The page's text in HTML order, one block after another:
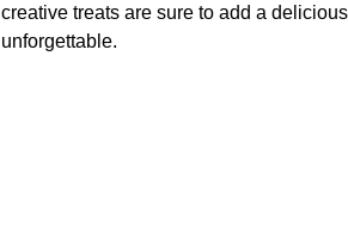
creative treats are sure to add a
unforgettable.